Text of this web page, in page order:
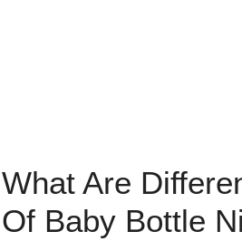
What Are
Of Baby Bottle